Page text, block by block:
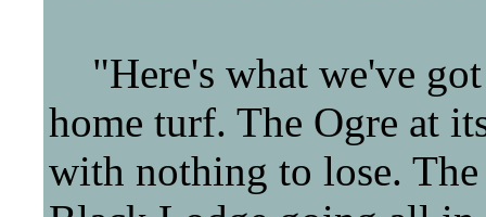
"Here's what we've
home turf. The Ogre at
with nothing to lose.